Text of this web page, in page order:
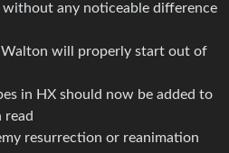
any noticeable difference
Walton will properly start out of
in HX should now be added to
read
resurrection or reanimation